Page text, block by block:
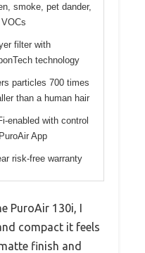
smoke, pet dander,
filter with
technology
particles 700 times
than a human hair
enabled with control
App
risk-free warranty
PuroAir 130i, I
compact it feels
finish and